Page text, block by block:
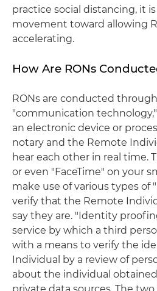
practice social distancing, it
movement toward allowing
accelerating.
How Are RONs
RONs are conducted
"communication
an electronic device or
notary and the Remote
hear each other in real time.
or even "FaceTime" on your
make use of various types
verify that the Remote
say they are. "Identity
service by which a third
with a means to verify the
Individual by a review of
about the individual